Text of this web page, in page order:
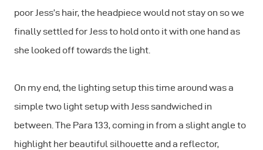
poor Jess’s hair, the headpiece would not stay on so we
finally settled for Jess to hold onto it with one hand as
she looked off towards the light.
On my end, the lighting setup this time around was a
simple two light setup with Jess sandwiched in
between. The Para 133, coming in from a slight angle to
highlight her beautiful silhouette and a reflector,